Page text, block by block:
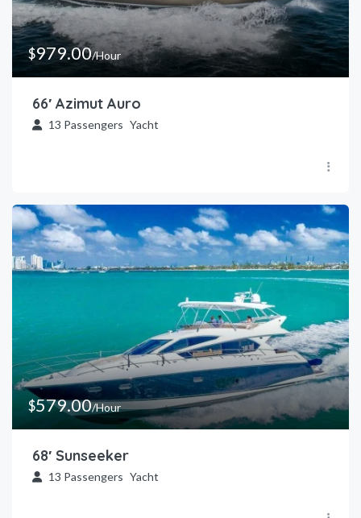
$979.00/Hour
66′ Azimut Auro
13 Passengers Yacht
$579.00/Hour
68′ Sunseeker
13 Passengers Yacht